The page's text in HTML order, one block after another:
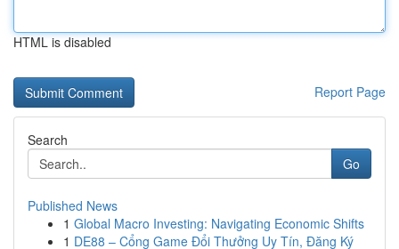
HTML is disabled
Report Page
Search
Go
Published News
1 Global Macro Investing: Navigating Economic Shifts
1 DE88 – Cổng Game Đổi Thưởng Uy Tín, Đăng Ký